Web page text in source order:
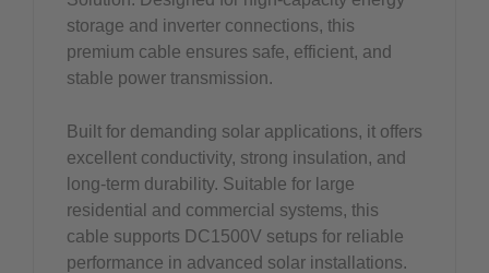
storage and inverter connections, this
premium cable ensures safe, efficient, and
stable power transmission.
Built for demanding solar applications, it offers
excellent conductivity, strong insulation, and
long-term durability. Suitable for large
residential and commercial systems, this
cable supports DC1500V setups for reliable
performance in advanced solar installations.